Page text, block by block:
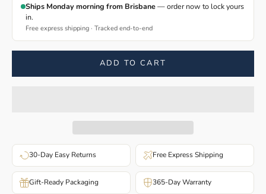
Ships Monday morning from Brisbane— order now to lock yours
in.
Free express shipping · Tracked end-to-end
ADD TO CART
30-Day Easy Returns Free Express Shipping
Gift-Ready Packaging 365-Day Warranty